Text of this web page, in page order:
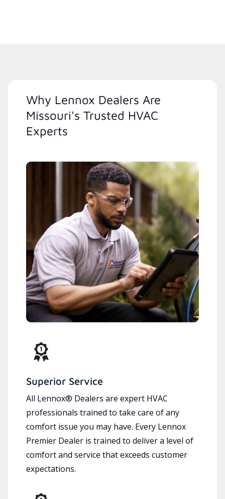
Why Lennox Dealers Are
Missouri's Trusted HVAC
Experts
Superior Service
All Lennox® Dealers are expert HVAC
professionals trained to take care of any
comfort issue you may have. Every Lennox
Premier Dealer is trained to deliver a level of
comfort and service that exceeds customer
expectations.